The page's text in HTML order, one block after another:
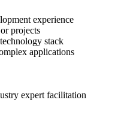
experience
projects
stack
applications
expert facilitation